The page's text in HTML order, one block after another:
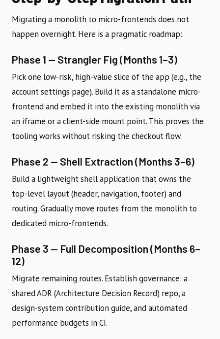
Migrating a monolith to micro-frontends does not
happen overnight. Here is a pragmatic roadmap:
Phase 1 — Strangler Fig (Months 1–3)
Pick one low-risk, high-value slice of the app (e.g., the
account settings page). Build it as a standalone micro-
frontend and embed it into the existing monolith via
an iframe or a client-side mount point. This proves the
tooling works without risking the checkout flow.
Phase 2 — Shell Extraction (Months 3–6)
Build a lightweight shell application that owns the
top-level layout (header, navigation, footer) and
routing. Gradually move routes from the monolith to
dedicated micro-frontends.
Phase 3 — Full Decomposition (Months 6–
12)
Migrate remaining routes. Establish governance: a
shared ADR (Architecture Decision Record) repo, a
design-system contribution guide, and automated
performance budgets in CI.